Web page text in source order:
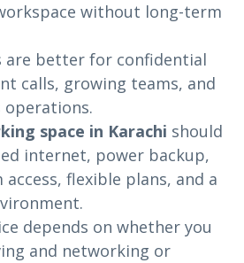
without long-term
are better for confidential
calls, growing teams, and
operations.
space in Karachi should
internet, power backup,
flexible plans, and a
depends on whether you
and networking or